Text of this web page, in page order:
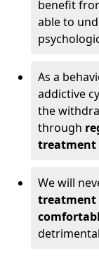
benefit
able to
As a
addictive
the
through
treatment
We will
treatment